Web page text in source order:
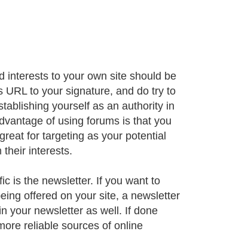
interests to your own site should be
to your signature, and do try to
yourself as an authority in
of using forums is that you
for targeting as your potential
their interests.
is the newsletter. If you want to
offered on your site, a newsletter
your newsletter as well. If done
reliable sources of online